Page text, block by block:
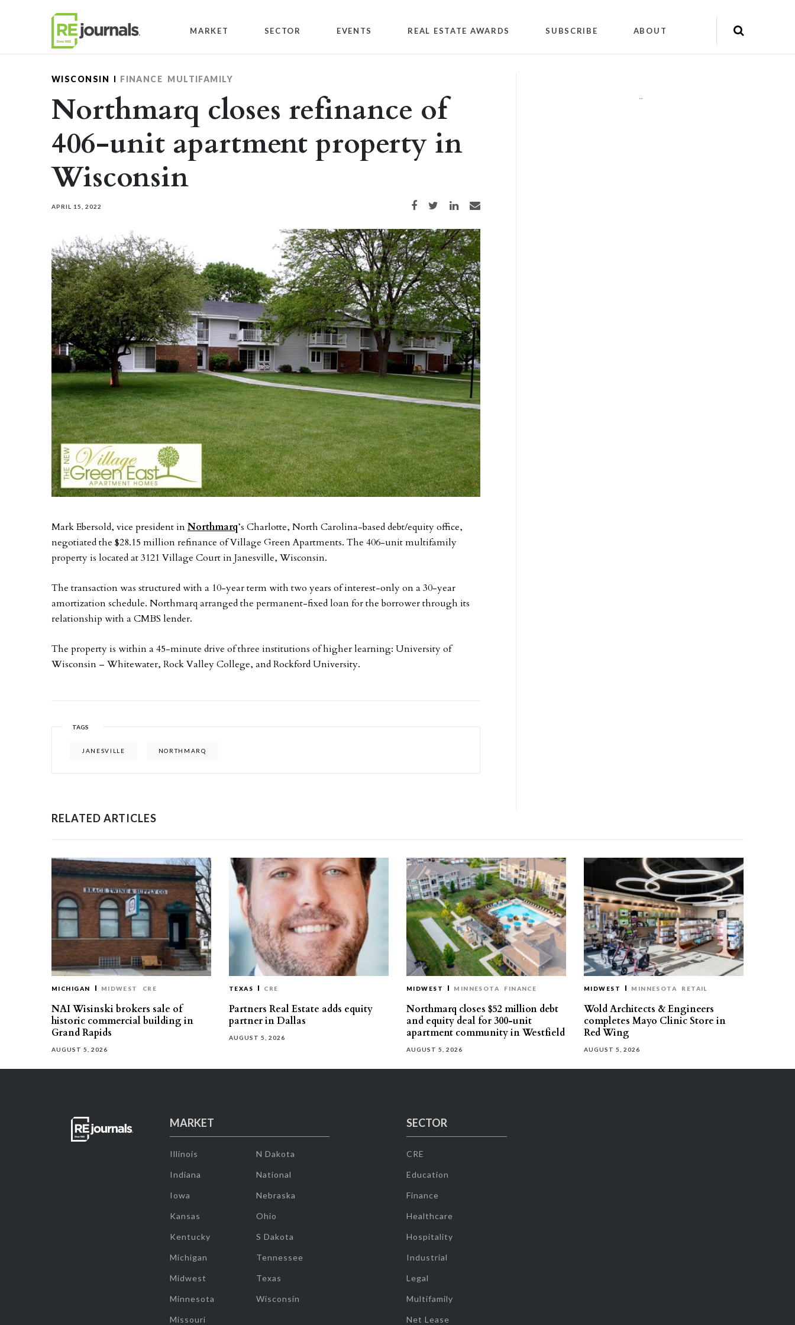
MARKET SECTOR EVENTS REAL ESTATE AWARDS SUBSCRIBE ABOUT
WISCONSIN FINANCE MULTIFAMILY
Northmarq closes refinance of
406-unit apartment property in
Wisconsin
APRIL 15, 2022 Share on Facebook
Share on TwitterShare on LinkedIn
Share via email
Mark Ebersold, vice president inNorthmarq’s Charlotte, North Carolina-based debt/equity office,
negotiated the $28.15 million refinance of Village Green Apartments. The 406-unit multifamily
property is located at 3121 Village Court in Janesville, Wisconsin.
The transaction was structured with a 10-year term with two years of interest-only on a 30-year
amortization schedule. Northmarq arranged the permanent-fixed loan for the borrower through its
relationship with a CMBS lender.
The property is within a 45-minute drive of three institutions of higher learning: University of
Wisconsin – Whitewater, Rock Valley College, and Rockford University.
TAGS
JANESVILLE NORTHMARQ
""
RELATED ARTICLES
MICHIGAN MIDWEST CRE
NAI Wisinski brokers sale of
historic commercial building in
Grand Rapids
AUGUST 5, 2026
TEXAS CRE
Partners Real Estate adds equity
partner in Dallas
AUGUST 5, 2026
MIDWEST MINNESOTA FINANCE
Northmarq closes $52 million debt
and equity deal for 300-unit
apartment community in Westfield
AUGUST 5, 2026
MIDWEST MINNESOTA RETAIL
Wold Architects & Engineers
completes Mayo Clinic Store in
Red Wing
AUGUST 5, 2026
MARKET
Illinois
Indiana
Iowa
Kansas
Kentucky
Michigan
Midwest
Minnesota
Missouri
N Dakota
National
Nebraska
Ohio
S Dakota
Tennessee
Texas
Wisconsin
SECTOR
CRE
Education
Finance
Healthcare
Hospitality
Industrial
Legal
Multifamily
Net Lease